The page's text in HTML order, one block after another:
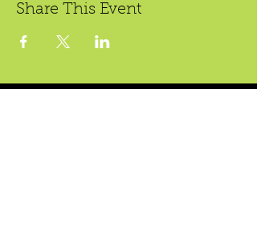
Share This Event